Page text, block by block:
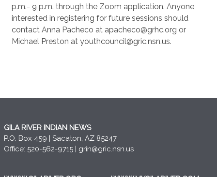
p.m.- 9 p.m. through the Zoom application. Anyone
interested in registering for future sessions should
contact Anna Pacheco at apacheco@grhc.org or
Michael Preston at youthcouncil@gric.nsn.us.
GILA RIVER INDIAN NEWS
P.O. Box 459 | Sacaton, AZ 85247
Office: 520-562-9715 | grin@gric.nsn.us